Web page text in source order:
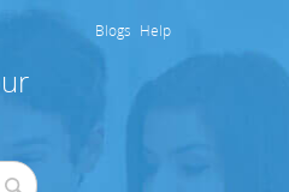
Blogs Help